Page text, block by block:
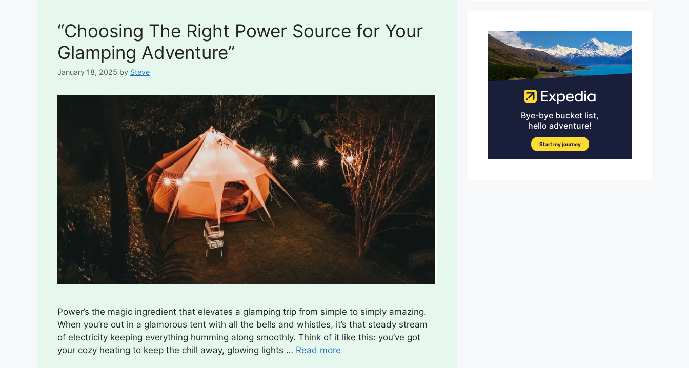
“Choosing The Right Power Source for Your
Glamping Adventure”
January 18, 2025 by Steve
Power’s the magic ingredient that elevates a glamping trip from simple to simply amazing.
When you’re out in a glamorous tent with all the bells and whistles, it’s that steady stream
of electricity keeping everything humming along smoothly. Think of it like this: you’ve got
your cozy heating to keep the chill away, glowing lights … Read more